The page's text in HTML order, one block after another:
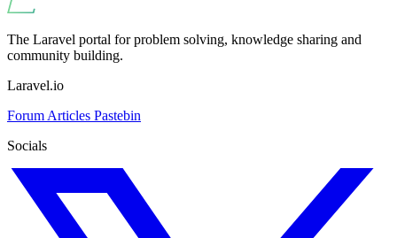
The Laravel portal for problem solving, knowledge sharing and
community building.
Laravel.io
Forum Articles Pastebin
Socials